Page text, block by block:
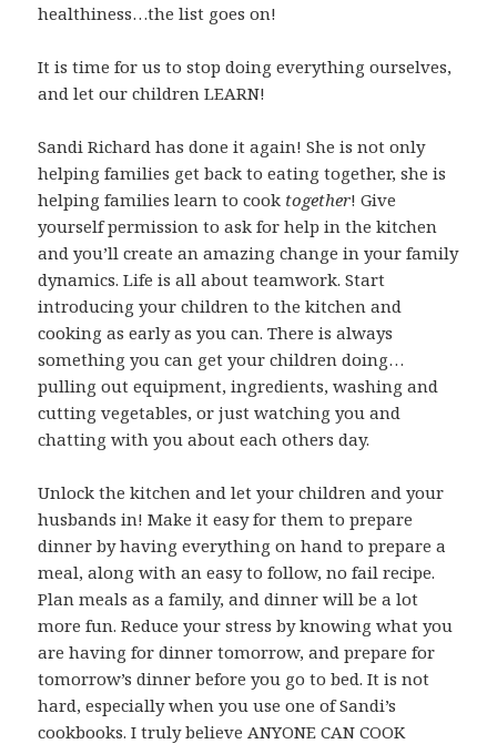
healthiness…the list goes on!
It is time for us to stop doing everything ourselves,
and let our children LEARN!
Sandi Richard has done it again! She is not only
helping families get back to eating together, she is
helping families learn to cook together! Give
yourself permission to ask for help in the kitchen
and you’ll create an amazing change in your family
dynamics. Life is all about teamwork. Start
introducing your children to the kitchen and
cooking as early as you can. There is always
something you can get your children doing…
pulling out equipment, ingredients, washing and
cutting vegetables, or just watching you and
chatting with you about each others day.
Unlock the kitchen and let your children and your
husbands in! Make it easy for them to prepare
dinner by having everything on hand to prepare a
meal, along with an easy to follow, no fail recipe.
Plan meals as a family, and dinner will be a lot
more fun. Reduce your stress by knowing what you
are having for dinner tomorrow, and prepare for
tomorrow’s dinner before you go to bed. It is not
hard, especially when you use one of Sandi’s
cookbooks. I truly believe ANYONE CAN COOK